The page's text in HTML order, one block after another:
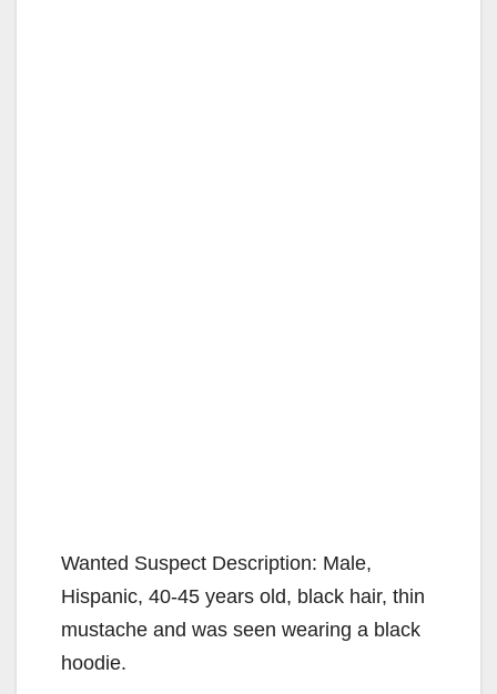
Wanted Suspect Description: Male,
Hispanic, 40-45 years old, black hair, thin
mustache and was seen wearing a black
hoodie.